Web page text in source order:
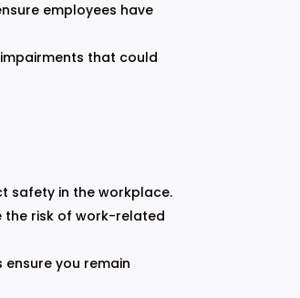
employees have
that could
safety in the workplace.
the risk of work-related
ensure you remain